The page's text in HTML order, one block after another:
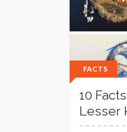
FACTS
10
Lesser